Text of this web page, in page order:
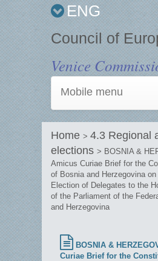
ENG
Council of
Venice
Mobile menu
Home > 4.3 Regional
elections > BOSNIA &
Amicus Curiae Brief for the
of Bosnia and Herzegovina
Election of Delegates to the
of the Parliament of the
and Herzegovina
BOSNIA &
Curiae Brief for the